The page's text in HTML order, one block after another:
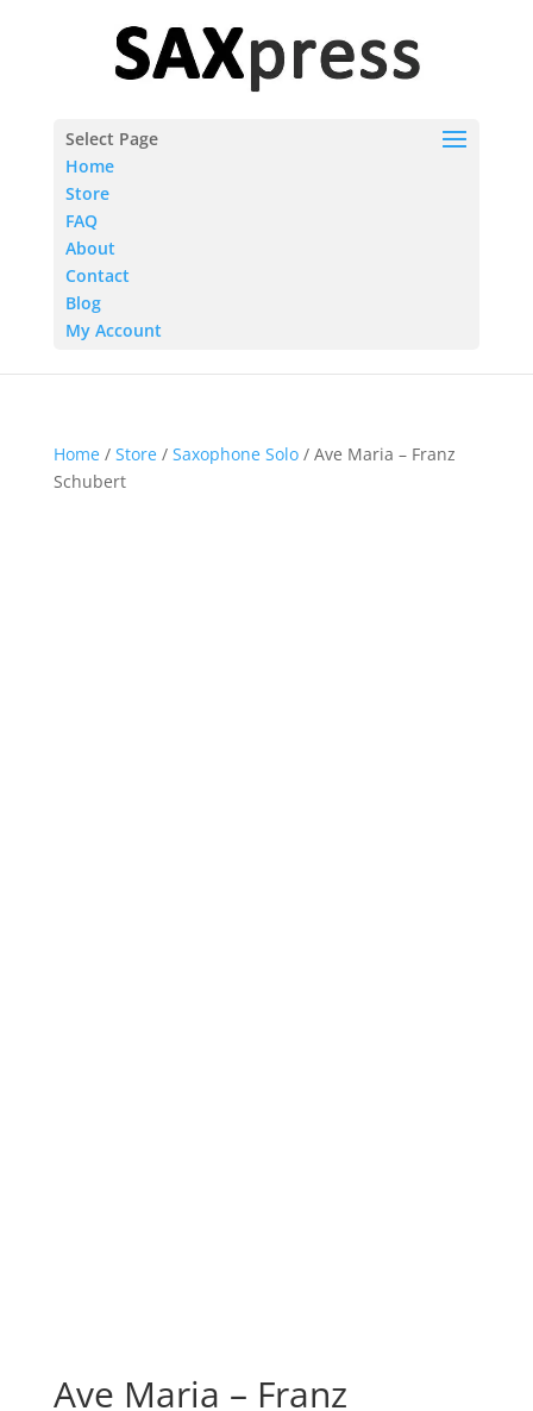
Select Page
Home
Store
FAQ
About
Contact
Blog
My Account
Home/ Store/ Saxophone Solo/ Ave Maria – Franz
Schubert
Ave Maria – Franz